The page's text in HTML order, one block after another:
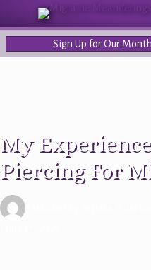
Sign Up for Our
My
Piercing For